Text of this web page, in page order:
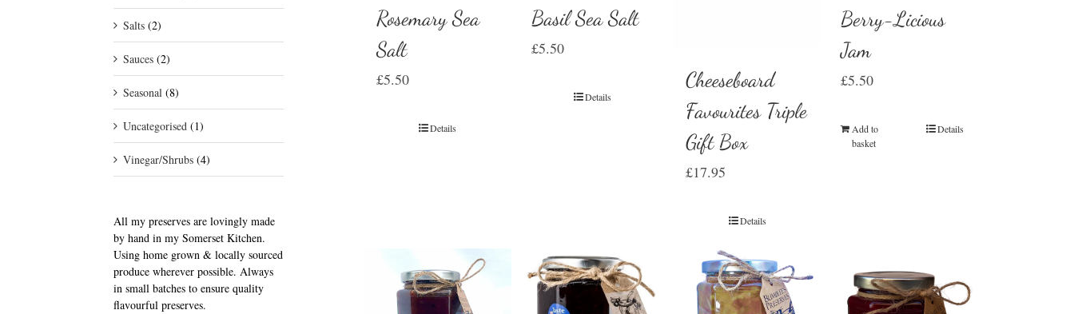
Rosemary Sea
Salt
£5.50
Details
Basil Sea Salt
£5.50
Details
Cheeseboard
Favourites Triple
Gift Box
£17.95
Details
Berry-Licious
Jam
£5.50
Add to
basket
Details
Salts (2)
Sauces (2)
Seasonal (8)
Uncategorised (1)
Vinegar/Shrubs (4)
All my preserves are lovingly made
by hand in my Somerset Kitchen.
Using home grown & locally sourced
produce wherever possible. Always
in small batches to ensure quality
flavourful preserves.